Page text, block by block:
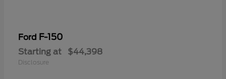
Ford F-150
Starting at $44,398
Disclosure